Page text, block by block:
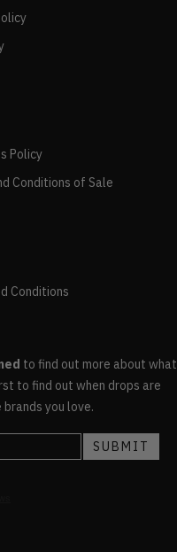
Policy
Conditions of Sale
Conditions
to find out more about what
to find out when drops are
you love.